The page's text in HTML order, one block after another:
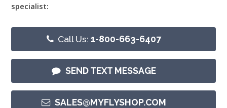
specialist:
Call Us:1-800-663-6407
SEND TEXT MESSAGE
SALES@MYFLYSHOP.COM